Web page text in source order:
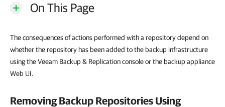
On This Page
The consequences of actions performed with a repository depend on
whether the repository has been added to the backup infrastructure
using the Veeam Backup & Replication console or the backup appliance
Web UI.
Removing Backup Repositories Using